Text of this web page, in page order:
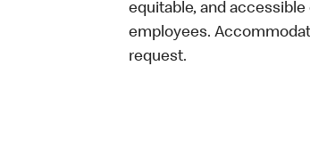
equitable, and
employees.
request.